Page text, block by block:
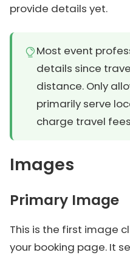
provide details yet.
Most event
details since
distance. Only
primarily serve
charge travel
Images
Primary Image
This is the first image
your booking page. It